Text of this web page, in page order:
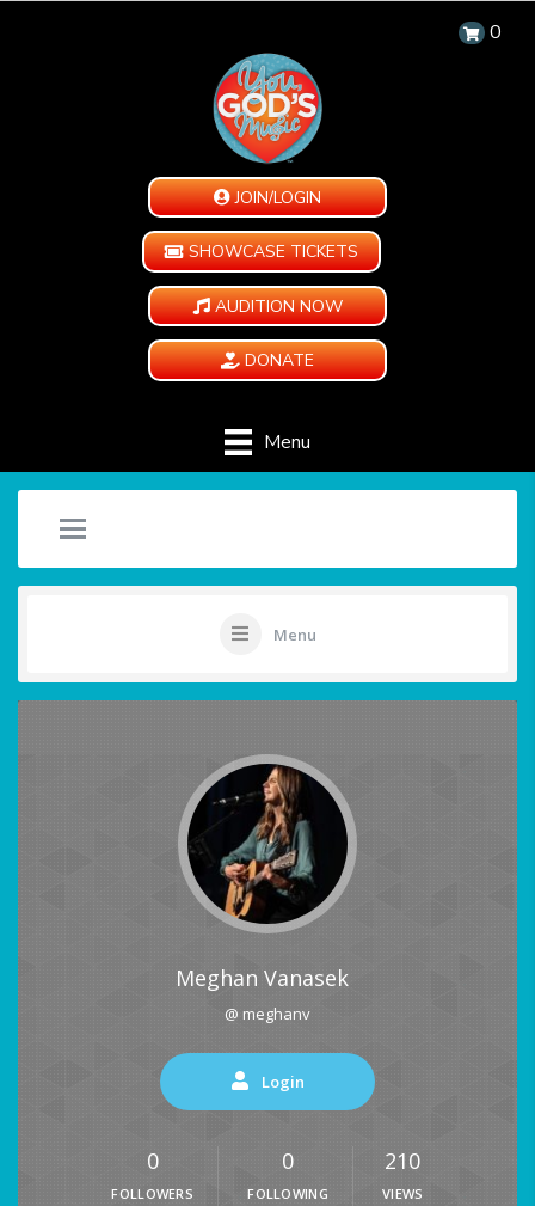
0
JOIN/LOGIN
SHOWCASE TICKETS
AUDITION NOW
DONATE
Menu
Menu
Meghan Vanasek
@ meghanv
Login
0
FOLLOWERS
0
FOLLOWING
210
VIEWS